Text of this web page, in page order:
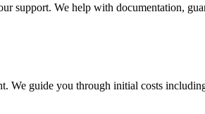
support. We help with documentation,
We guide you through initial costs